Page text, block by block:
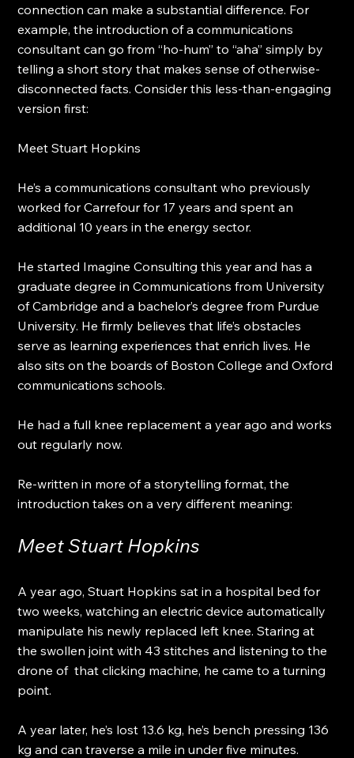
connection can make a substantial difference. For
example, the introduction of a communications
consultant can go from “ho-hum” to “aha” simply by
telling a short story that makes sense of otherwise-
disconnected facts. Consider this less-than-engaging
version first:
Meet Stuart Hopkins
He’s a communications consultant who previously
worked for Carrefour for 17 years and spent an
additional 10 years in the energy sector.
He started Imagine Consulting this year and has a
graduate degree in Communications from University
of Cambridge and a bachelor’s degree from Purdue
University. He firmly believes that life’s obstacles
serve as learning experiences that enrich lives. He
also sits on the boards of Boston College and Oxford
communications schools.
He had a full knee replacement a year ago and works
out regularly now.
Re-written in more of a storytelling format, the
introduction takes on a very different meaning:
Meet Stuart Hopkins
A year ago, Stuart Hopkins sat in a hospital bed for
two weeks, watching an electric device automatically
manipulate his newly replaced left knee. Staring at
the swollen joint with 43 stitches and listening to the
drone of  that clicking machine, he came to a turning
point.
A year later, he’s lost 13.6 kg, he’s bench pressing 136
kg and can traverse a mile in under five minutes.